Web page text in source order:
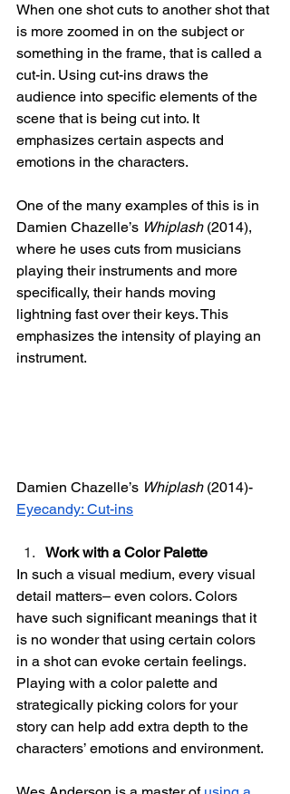
When one shot cuts to another shot that
is more zoomed in on the subject or
something in the frame, that is called a
cut-in. Using cut-ins draws the
audience into specific elements of the
scene that is being cut into. It
emphasizes certain aspects and
emotions in the characters.
One of the many examples of this is in
Damien Chazelle’s Whiplash (2014),
where he uses cuts from musicians
playing their instruments and more
specifically, their hands moving
lightning fast over their keys. This
emphasizes the intensity of playing an
instrument.
Damien Chazelle’s Whiplash (2014)-
Eyecandy: Cut-ins
Work with a Color Palette
In such a visual medium, every visual
detail matters– even colors. Colors
have such significant meanings that it
is no wonder that using certain colors
in a shot can evoke certain feelings.
Playing with a color palette and
strategically picking colors for your
story can help add extra depth to the
characters’ emotions and environment.